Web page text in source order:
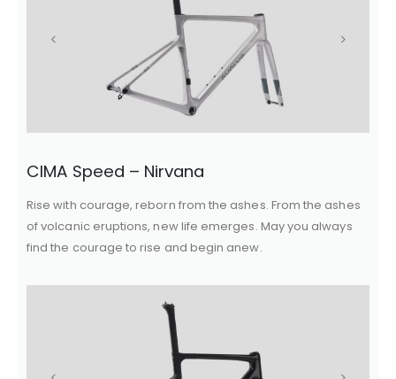
CIMA Speed – Nirvana
Rise with courage, reborn from the ashes. From the ashes
of volcanic eruptions, new life emerges. May you always
find the courage to rise and begin anew.